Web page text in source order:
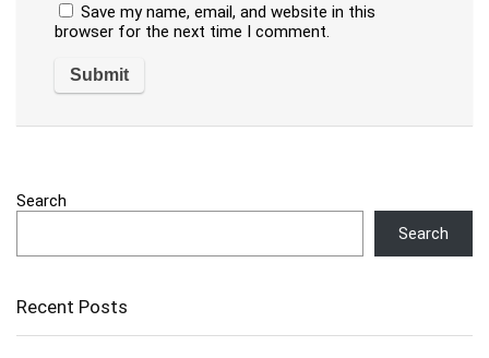
Save my name, email, and website in this
browser for the next time I comment.
Search
Search
Recent Posts